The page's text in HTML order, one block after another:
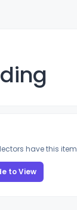
have this item
to View